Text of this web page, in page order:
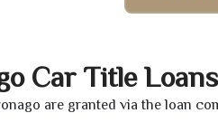
Car Title
are granted via the loan